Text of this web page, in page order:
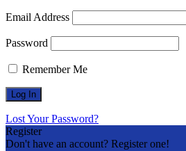
Email Address
Password
Remember Me
Lost Your Password?
Register
Don't have an account? Register one!